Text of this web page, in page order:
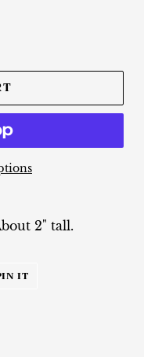
2" tall.
IT